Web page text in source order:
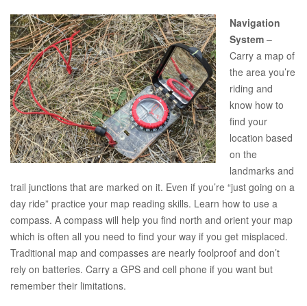
Navigation
System –
Carry a map of
the area you’re
riding and
know how to
find your
location based
on the
landmarks and
trail junctions that are marked on it. Even if you’re “just going on a
day ride” practice your map reading skills. Learn how to use a
compass. A compass will help you find north and orient your map
which is often all you need to find your way if you get misplaced.
Traditional map and compasses are nearly foolproof and don’t
rely on batteries. Carry a GPS and cell phone if you want but
remember their limitations.